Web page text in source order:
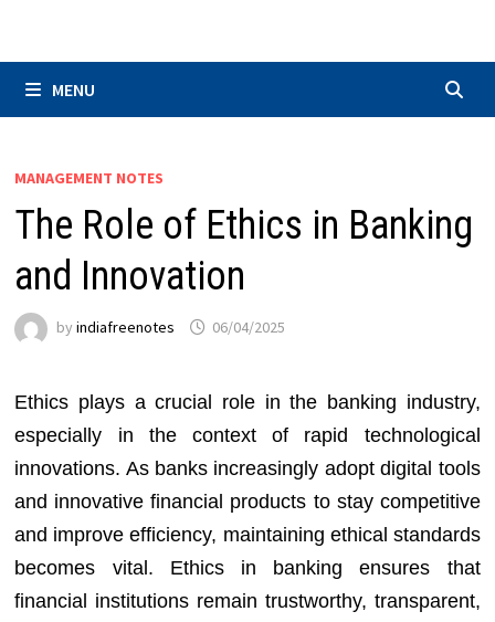
MENU
MANAGEMENT NOTES
The Role of Ethics in Banking
and Innovation
byindiafreenotes 06/04/2025
Ethics plays a crucial role in the banking industry,
especially in the context of rapid technological
innovations. As banks increasingly adopt digital tools
and innovative financial products to stay competitive
and improve efficiency, maintaining ethical standards
becomes vital. Ethics in banking ensures that
financial institutions remain trustworthy, transparent,